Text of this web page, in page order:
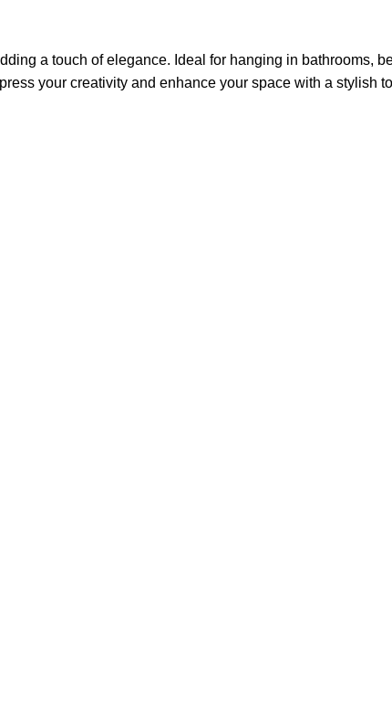
a touch of elegance. Ideal for hanging in bathrooms,
your creativity and enhance your space with a stylish